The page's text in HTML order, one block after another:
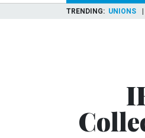
TRENDING UNIONS